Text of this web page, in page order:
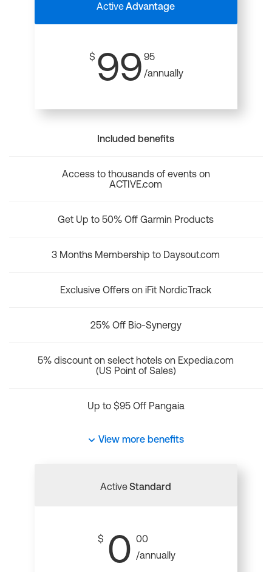
ActiveAdvantage
$ 99 95
/annually
Included benefits
Access to thousands of events on
ACTIVE.com
Get Up to 50% Off Garmin Products
3 Months Membership to Daysout.com
Exclusive Offers on iFit NordicTrack
25% Off Bio-Synergy
5% discount on select hotels on Expedia.com
(US Point of Sales)
Up to $95 Off Pangaia
View more benefits
ActiveStandard
$ 0 00
/annually